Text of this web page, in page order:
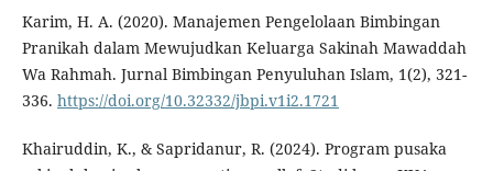
Karim, H. A. (2020). Manajemen Pengelolaan Bimbingan
Pranikah dalam Mewujudkan Keluarga Sakinah Mawaddah
Wa Rahmah. Jurnal Bimbingan Penyuluhan Islam, 1(2), 321-
336. https://doi.org/10.32332/jbpi.v1i2.1721
Khairuddin, K., & Sapridanur, R. (2024). Program pusaka